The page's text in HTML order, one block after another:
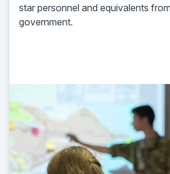
star personnel and equivalents
government.